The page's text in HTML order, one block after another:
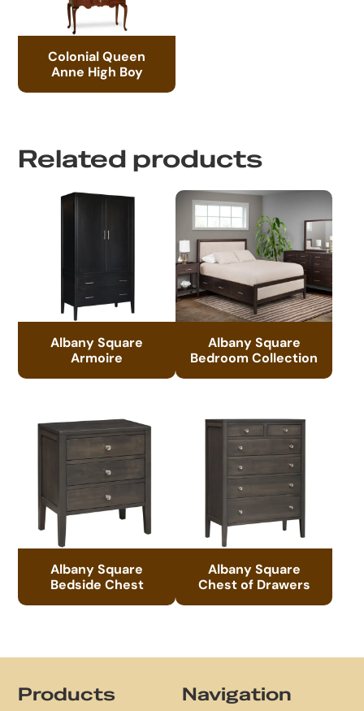
Colonial Queen
Anne High Boy
Related products
Albany Square
Armoire
Albany Square
Bedroom Collection
Albany Square
Bedside Chest
Albany Square
Chest of Drawers
Products Navigation